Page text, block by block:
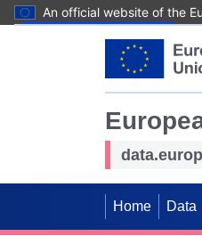
An official website of the
Home Data